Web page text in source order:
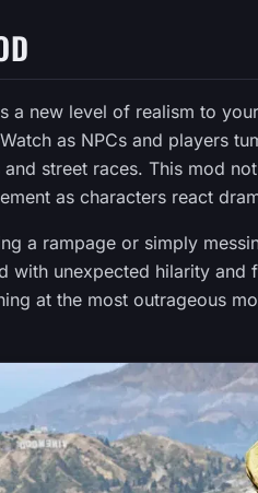
a new level of realism to
as NPCs and players
street races. This mod
as characters react
a rampage or simply
with unexpected hilarity
at the most outrageous